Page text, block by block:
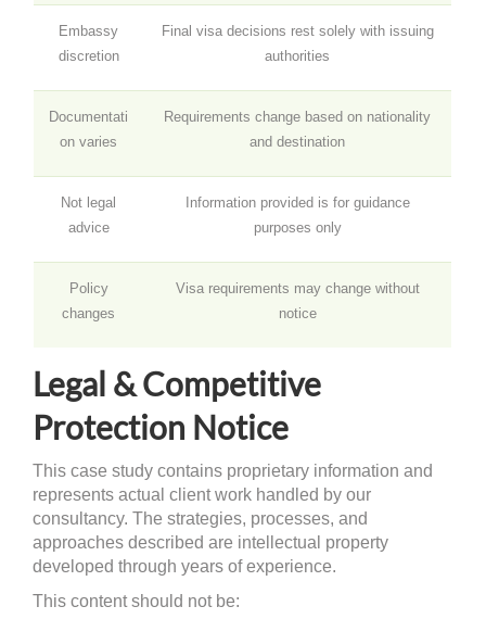
Embassy
discretion
Final visa decisions rest solely with issuing
authorities
Documentati
on varies
Requirements change based on nationality
and destination
Not legal
advice
Information provided is for guidance
purposes only
Policy
changes
Visa requirements may change without
notice
Legal & Competitive
Protection Notice
This case study contains proprietary information and
represents actual client work handled by our
consultancy. The strategies, processes, and
approaches described are intellectual property
developed through years of experience.
This content should not be: